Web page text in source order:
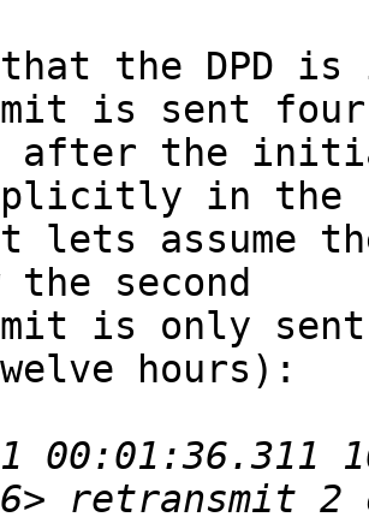
that the DPD
is sent
after the
in the
lets assume
the second
is only
hours):
00:01:36.311
retransmit 2